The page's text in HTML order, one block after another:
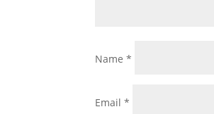
Name*
Email*